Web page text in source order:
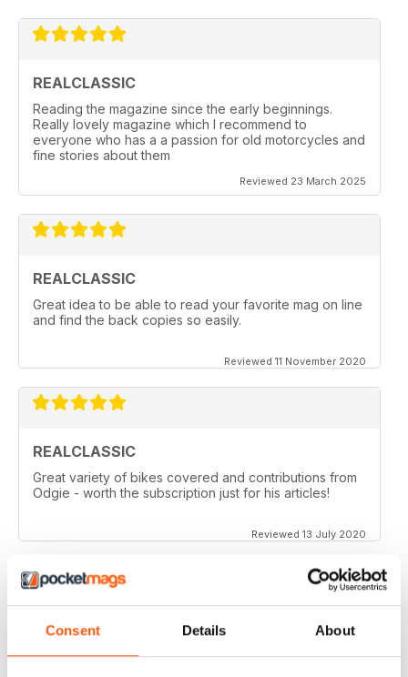
Consent Details About
REALCLASSIC
Reading the magazine since the early beginnings.
Really lovely magazine which I recommend to
everyone who has a a passion for old motorcycles and
fine stories about them
Reviewed 23 March 2025
REALCLASSIC
Great idea to be able to read your favorite mag on line
and find the back copies so easily.
Reviewed 11 November 2020
REALCLASSIC
Great variety of bikes covered and contributions from
Odgie - worth the subscription just for his articles!
Reviewed 13 July 2020
REALCLASSIC